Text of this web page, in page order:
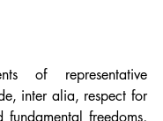
of representative
inter alia, respect for
fundamental freedoms,